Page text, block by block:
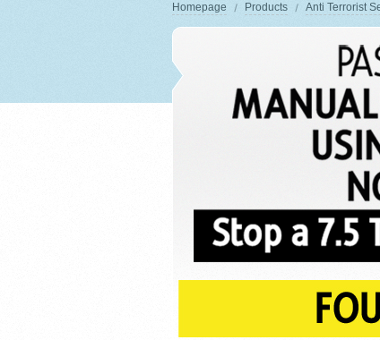
Homepage Products Anti Terrorist